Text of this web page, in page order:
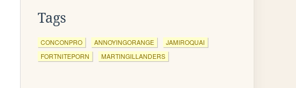
Tags
CONCONPRO ANNOYINGORANGE
JAMIROQUAI
FORTNITEPORN
MARTINGILLANDERS